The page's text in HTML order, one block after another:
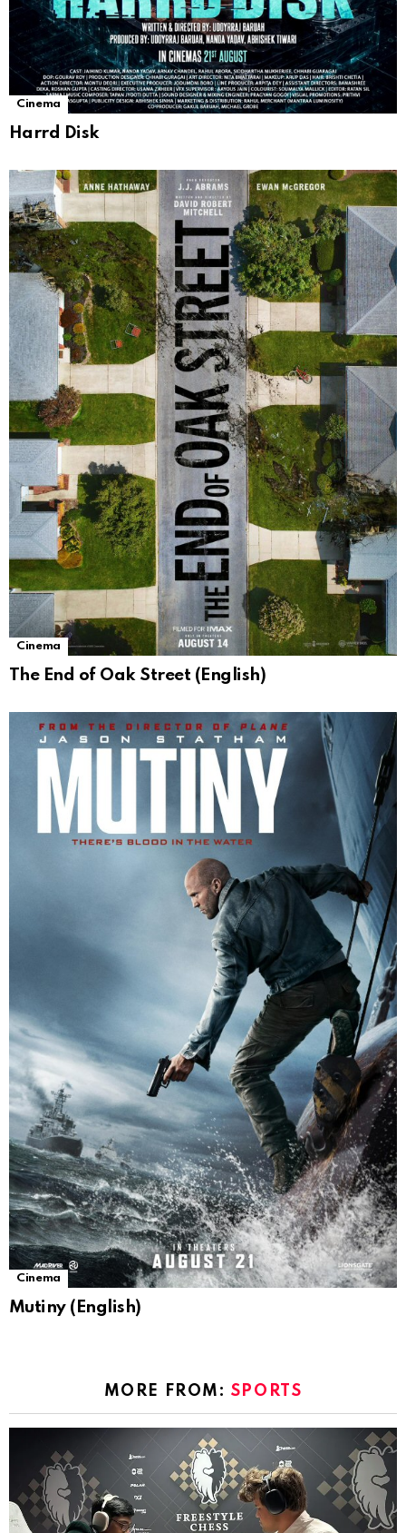
Cinema
Harrd Disk
Cinema
The End of Oak Street (English)
Cinema
Mutiny (English)
MORE FROM: SPORTS